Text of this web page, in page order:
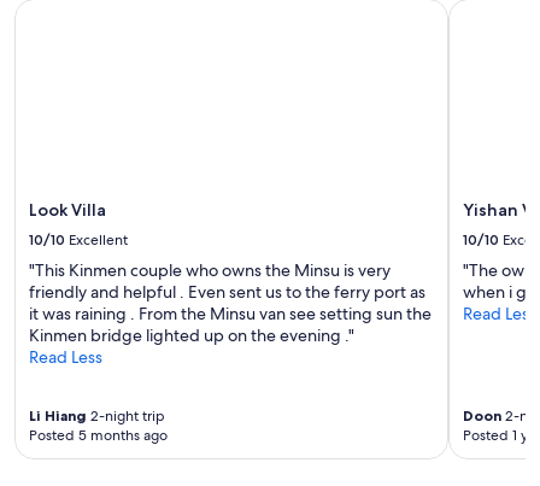
Look Villa
10/10 Excellent
"This Kinmen couple who owns the Minsu is very
friendly and helpful . Even sent us to the ferry port as
it was raining . From the Minsu van see setting sun the
Kinmen bridge lighted up on the evening ."
Read Less
Li Hiang 2-night trip
Posted 5 months ago
Look Villa
Yishan
10/10
"The
when i
Read Less
Doon 2-
Posted 1
Yishan